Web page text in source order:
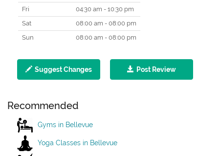
Fri
04:30 am - 10:30 pm
Sat
08:00 am - 08:00 pm
Sun
08:00 am - 08:00 pm
Suggest Changes Post Review
Recommended
Gyms in Bellevue
Yoga Classes in Bellevue